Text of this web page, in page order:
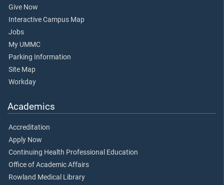
Give Now
Interactive Campus Map
Jobs
My UMMC
Parking Information
Site Map
Workday
Academics
Accreditation
Apply Now
Continuing Health Professional Education
Office of Academic Affairs
Rowland Medical Library